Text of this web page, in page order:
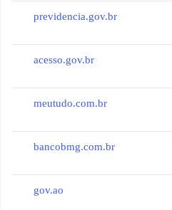
previdencia.gov.br
acesso.gov.br
meutudo.com.br
bancobmg.com.br
gov.ao